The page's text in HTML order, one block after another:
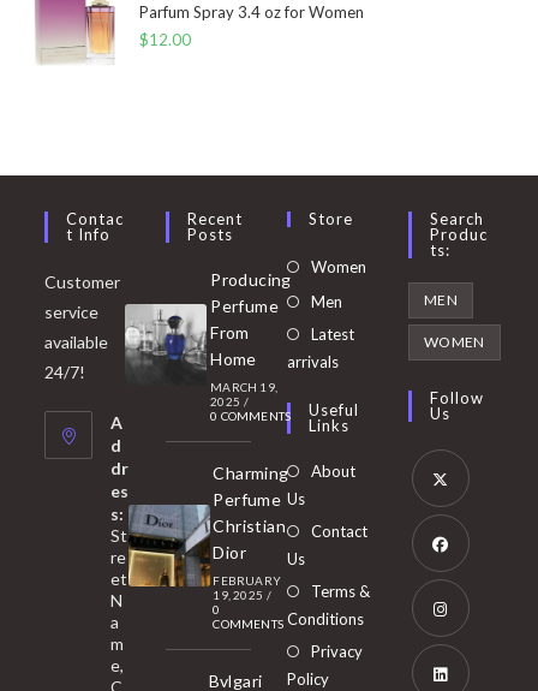
Parfum Spray 3.4 oz for Women
$12.00
Contac
T Info
Customer
service
available
24/7!
A
d
dr
es
s:
St
re
et
N
a
m
e,
C
Recent
Posts
Producing
Perfume
From
Home
MARCH 19,
2025 /
0 COMMENTS
Charming
Perfume
Christian
Dior
FEBRUARY
19, 2025 /
0
COMMENTS
Bvlgari
Store
Women Opens
Men
in
tab
Latest
arrivals
Useful
Links
About
Us
Contact
Us
Terms &
Conditions
Privacy
Policy
Search
Produc
Ts:
MEN
WOMEN
Follow
Us
Opens
in
new
tab
Opens
in
new
Opens
in